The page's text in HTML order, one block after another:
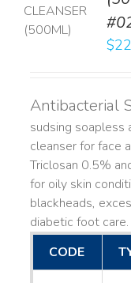
$
Antibacterial
sudsing soapless
cleanser for face
Triclosan 0.5%
for oily skin
blackheads,
diabetic foot care.
CODE